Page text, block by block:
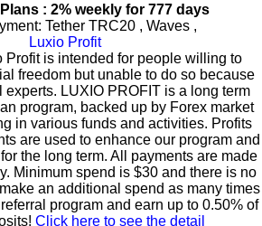
: 2% weekly for 777 days
Tether TRC20 , Waves ,
Luxio Profit
Profit is intended for people willing to
freedom but unable to do so because
experts. LUXIO PROFIT is a long term
program, backed up by Forex market
in various funds and activities. Profits
are used to enhance our program and
the long term. All payments are made
Minimum spend is $30 and there is no
an additional spend as many times
program and earn up to 0.50% of
Click here to see the detail